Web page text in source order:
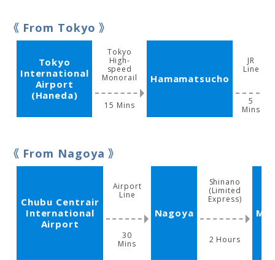
From Tokyo
Tokyo
International
Airport
(Haneda)
Tokyo
High-
speed
Monorail
Hamamatsucho
JR
Line
15 Mins
5
Mins
From Nagoya
Chubu Centrair
International
Airport
Airport
Line
Nagoya
Shinano
(Limited
Express)
30
Mins
2 Hours